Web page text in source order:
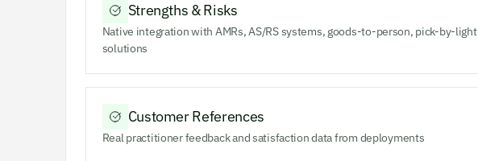
Strengths & Risks
Native integration with AMRs, AS/RS systems, goods-to-person, pick-by-light
solutions
Customer References
Real practitioner feedback and satisfaction data from deployments